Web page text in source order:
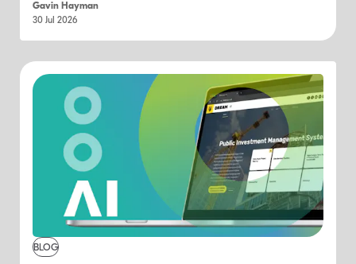
Gavin Hayman
30 Jul 2026
BLOG